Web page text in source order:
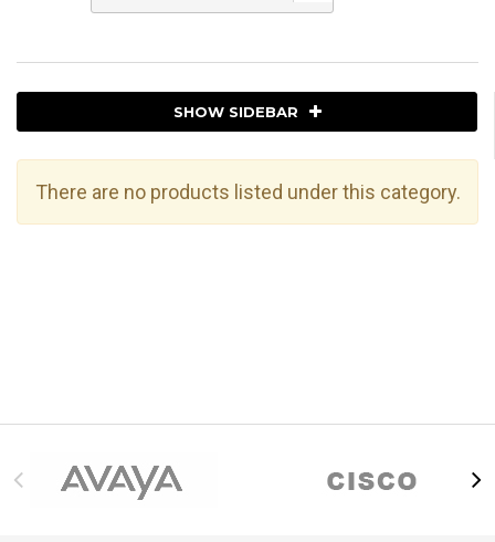
SHOW SIDEBAR
There are no products listed under this category.